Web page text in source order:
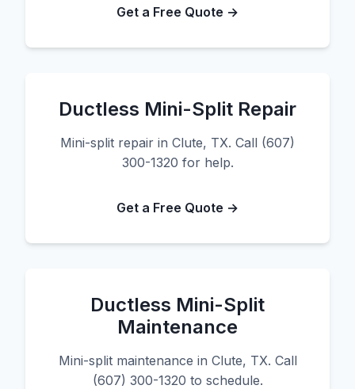
Get a Free Quote →
Ductless Mini-Split Repair
Mini-split repair in Clute, TX. Call (607)
300-1320 for help.
Get a Free Quote →
Ductless Mini-Split
Maintenance
Mini-split maintenance in Clute, TX. Call
(607) 300-1320 to schedule.